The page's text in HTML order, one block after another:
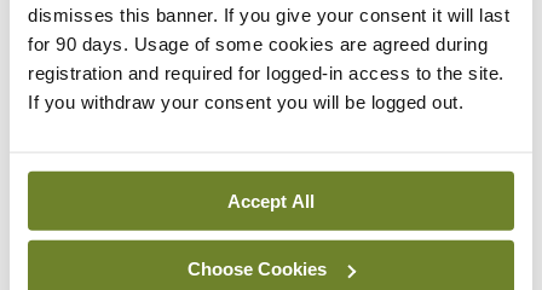
dismisses this banner. If you give your consent it will last
for 90 days. Usage of some cookies are agreed during
registration and required for logged-in access to the site.
If you withdraw your consent you will be logged out.
Accept All
Choose Cookies
between IRDs and non-IRDs and hospitalisation
rates for community acquired Covid-19 in IRD at
15 per cent was equivalent to national figures (13
in those receiving or in those with type 2 diabetes.
An analysis of IRD patients with community-
acquired infection, hospitalisation was statistically